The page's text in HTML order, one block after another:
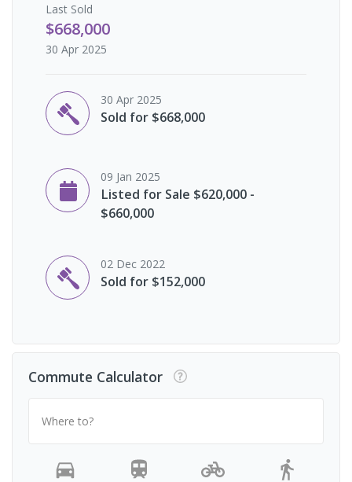
Last Sold
$668,000
30 Apr 2025
30 Apr 2025
Sold for $668,000
09 Jan 2025
Listed for Sale $620,000 -
$660,000
02 Dec 2022
Sold for $152,000
Commute Calculator
Where to?